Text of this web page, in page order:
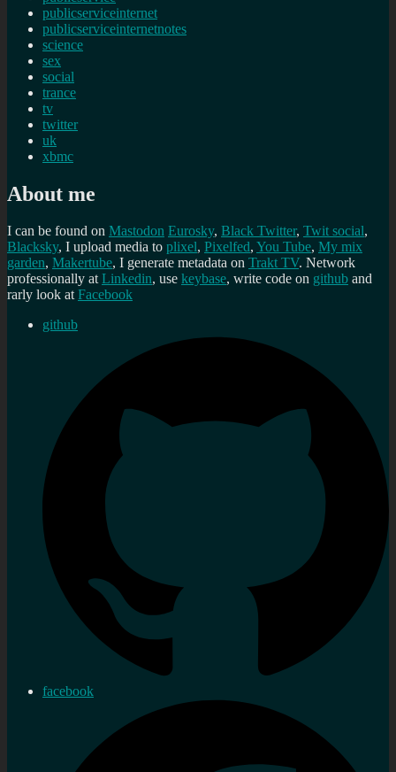
publicserviceinternet
publicserviceinternetnotes
science
sex
social
trance
tv
twitter
uk
xbmc
About me
I can be found on Mastodon Eurosky, Black Twitter, Twit social,
Blacksky, I upload media to plixel, Pixelfed, You Tube, My mix
garden, Makertube, I generate metadata on Trakt TV. Network
professionally atLinkedin, use keybase, write code on github and
rarly look atFacebook
github
facebook